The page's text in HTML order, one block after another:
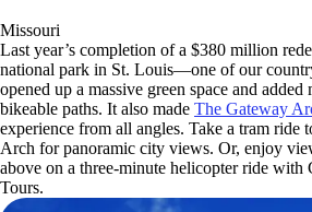
Missouri
Last year’s completion of a $380 million
national park in St. Louis—one of our
opened up a massive green space and
bikeable paths. It also made The Gateway
experience from all angles. Take a tram ride
Arch for panoramic city views. Or, enjoy
above on a three-minute helicopter ride with
Tours.